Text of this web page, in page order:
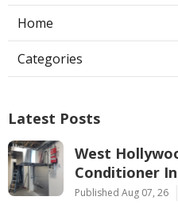
Home
Categories
Latest Posts
West
Conditioner
Published Aug 07, 26